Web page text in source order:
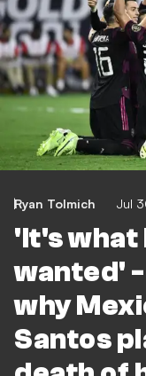
Ryan Tolmich Jul
'It's what
wanted'
why
Santos